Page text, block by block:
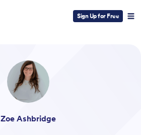
Sign Up for Free
Zoe Ashbridge